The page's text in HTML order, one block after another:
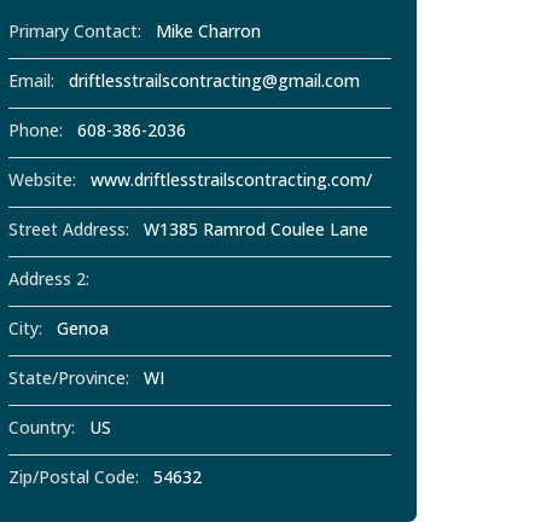
Primary Contact: Mike Charron
Email: driftlesstrailscontracting@gmail.com
Phone: 608-386-2036
Website: www.driftlesstrailscontracting.com/
Street Address: W1385 Ramrod Coulee Lane
Address 2:
City: Genoa
State/Province: WI
Country: US
Zip/Postal Code: 54632